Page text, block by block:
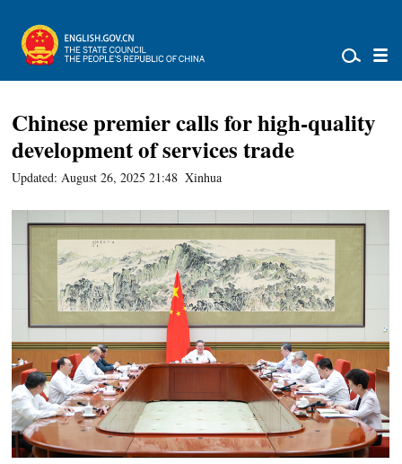
Chinese premier calls for high-quality
development of services trade
Updated: August 26, 2025 21:48 Xinhua